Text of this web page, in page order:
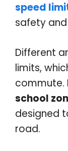
speed
safety
Different
limits,
commute.
school
designed
road.